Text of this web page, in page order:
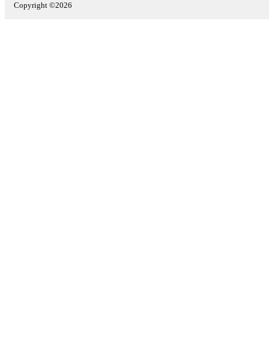
Copyright ©2026